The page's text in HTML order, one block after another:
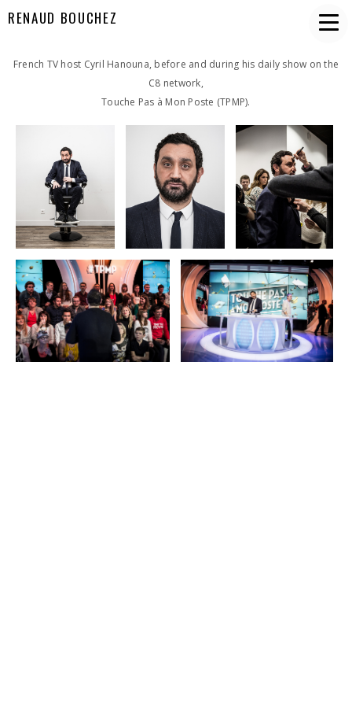
RENAUD BOUCHEZ
French TV host Cyril Hanouna, before and during his daily show on the
C8 network,
Touche Pas à Mon Poste (TPMP).